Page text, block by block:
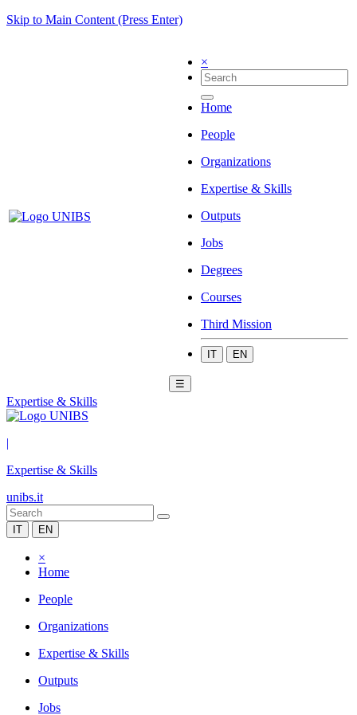
Skip to Main Content (Press Enter)
×
Home
People
Organizations
Expertise & Skills
Outputs
Jobs
Degrees
Courses
Third Mission
IT EN
☰
Expertise & Skills
|
Expertise & Skills
unibs.it
IT EN
×
Home
People
Organizations
Expertise & Skills
Outputs
Jobs